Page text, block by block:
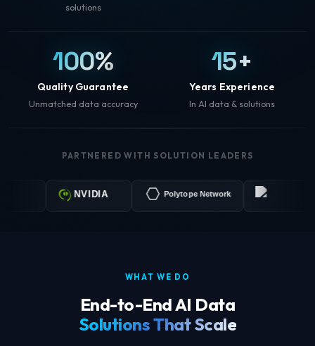
solutions
100%
Quality Guarantee
Unmatched data accuracy
15+
Years Experience
In AI data & solutions
PARTNERED WITH SOLUTION LEADERS
Polytope Networks LabelX
WHAT WE DO
End-to-End AI Data
Solutions That Scale